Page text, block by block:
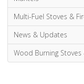
Solid Savings! Enjoy
Stoves and Fires
We’re delighted to launch